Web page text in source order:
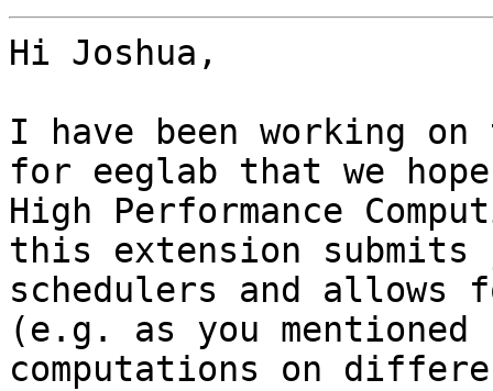
Hi Joshua,
I have been working
for eeglab that we
High Performance
this extension
schedulers and
(e.g. as you
computations on